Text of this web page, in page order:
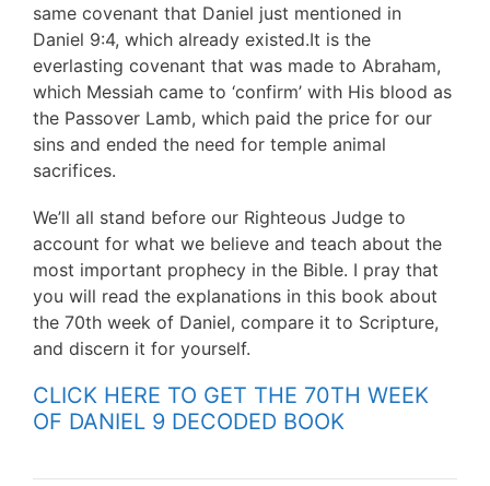
same covenant that Daniel just mentioned in
Daniel 9:4, which already existed.It is the
everlasting covenant that was made to Abraham,
which Messiah came to ‘confirm’ with His blood as
the Passover Lamb, which paid the price for our
sins and ended the need for temple animal
sacrifices.
We’ll all stand before our Righteous Judge to
account for what we believe and teach about the
most important prophecy in the Bible. I pray that
you will read the explanations in this book about
the 70th week of Daniel, compare it to Scripture,
and discern it for yourself.
CLICK HERE TO GET THE 70TH WEEK
OF DANIEL 9 DECODED BOOK